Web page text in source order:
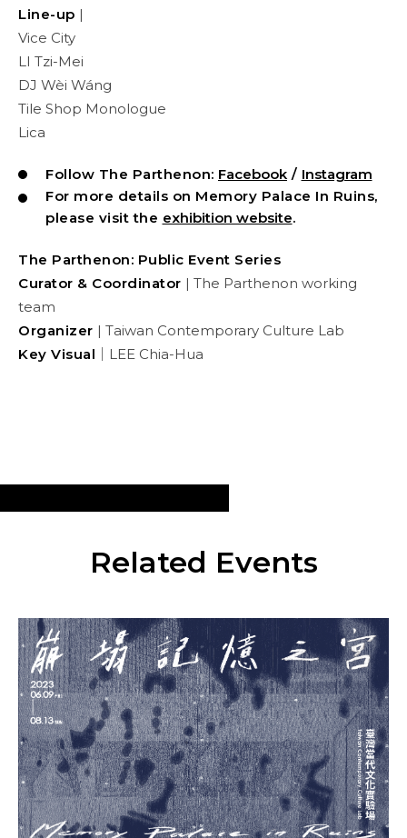
Line-up |
Vice City
LI Tzi-Mei
DJ Wèi Wáng
Tile Shop Monologue
Lica
Follow The Parthenon: Facebook / Instagram
For more details on Memory Palace In Ruins,
please visit the exhibition website.
The Parthenon: Public Event Series
Curator & Coordinator | The Parthenon working
team
Organizer | Taiwan Contemporary Culture Lab
Key Visual ｜LEE Chia-Hua
Related Events